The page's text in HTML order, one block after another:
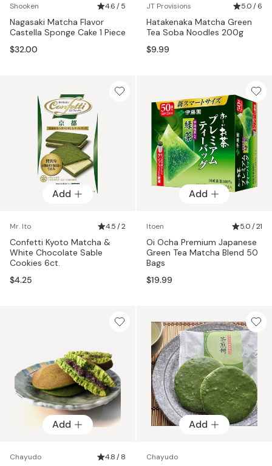
Shooken 4.6 / 5
Nagasaki Matcha Flavor
Castella Sponge Cake 1 Piece
$32.00
JT Provisions 5.0 / 6
Hatakenaka Matcha Green
Tea Soba Noodles 200g
$9.99
Add
Mr. Ito 4.5 / 2
Confetti Kyoto Matcha &
White Chocolate Sable
Cookies 6ct.
$4.25
Add
Itoen 5.0 / 21
Oi Ocha Premium Japanese
Green Tea Matcha Blend 50
Bags
$19.99
Add
Chayudo 4.8 / 8
Add
Chayudo